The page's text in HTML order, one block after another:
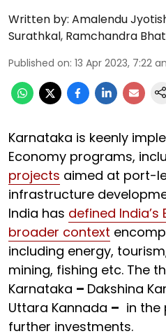
Written by: Amalendu
Surathkal, Ramchandra
Published on: 13 Apr 2023, 7:22
Karnataka is keenly
Economy programs,
projects aimed at port-
infrastructure
India has defined India’s
broader context
including energy,
mining, fishing etc. The
Karnataka – Dakshina
Uttara Kannada – in the
further investments.